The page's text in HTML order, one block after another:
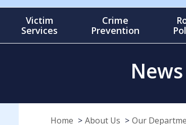
Victim
Services
Crime
Prevention
Home About Us Our